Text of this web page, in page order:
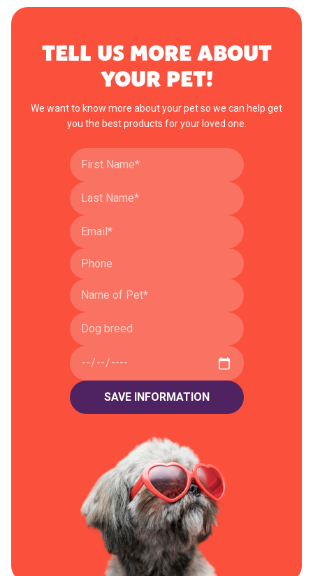
TELL US MORE ABOUT
YOUR PET!
We want to know more about your pet so we can help get
you the best products for your loved one.